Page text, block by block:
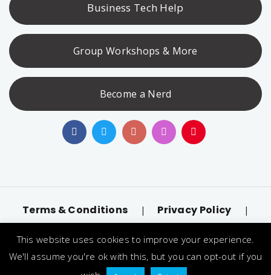
Business Tech Help
Group Workshops & More
Become a Nerd
Terms & Conditions | Privacy Policy |
trademarks and brands are the property of their
This website uses cookies to improve your experience.
We'll assume you're ok with this, but you can opt-out if you